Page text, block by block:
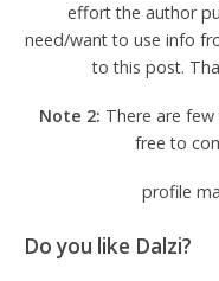
effort the author
need/want to use info
to this post.
Note 2: There are
free to
profile
Do you like Dalzi?